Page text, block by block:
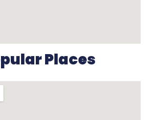
Places